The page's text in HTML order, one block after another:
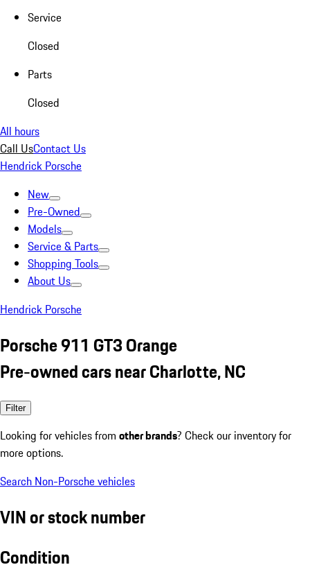
Service
Closed
Parts
Closed
All hours
Call UsContact Us
Hendrick Porsche
New
Pre-Owned
Models
Service & Parts
Shopping Tools
About Us
Hendrick Porsche
Porsche 911 GT3 Orange
Pre-owned cars near Charlotte, NC
Filter
Looking for vehicles from other brands? Check our inventory for
more options.
Search Non-Porsche vehicles
VIN or stock number
Condition